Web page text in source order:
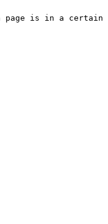
page is in a certain